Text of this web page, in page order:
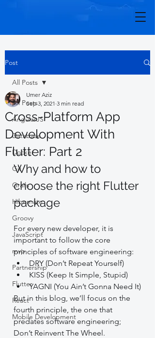
Post
All Posts
AngularJS
Database
Docker
Git
Grails
Hibernate
Groovy
JavaScript
mvp
Partnership
Flutter
React
Mobile Development
All Posts
Cross-Platform App
Development With
Flutter: Part 2
Umer Aziz
Sep 3, 2021 3 min read
Why and how to
choose the right Flutter
package
For every new developer, it is
important to follow the core
principles of software engineering:
DRY (Don’t Repeat Yourself)
KISS (Keep It Simple, Stupid)
YAGNI (You Ain’t Gonna Need It)
But in this blog, we’ll focus on the
fourth principle, the one that
predates software engineering;
Don’t Reinvent The Wheel.